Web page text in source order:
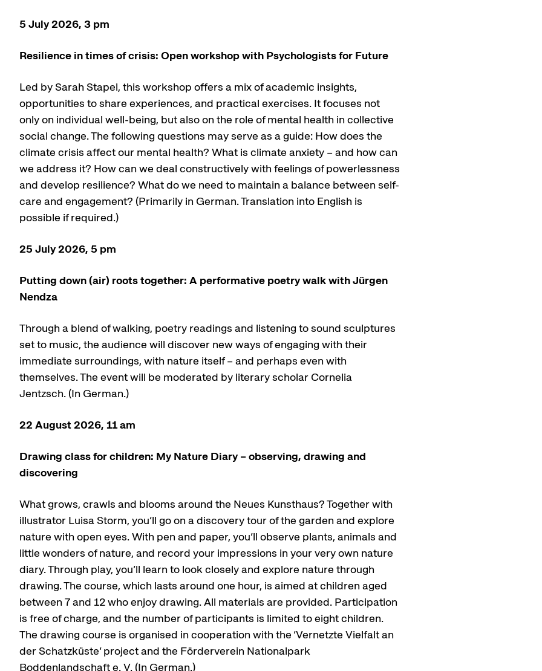
5 July 2026, 3 pm
Resilience in times of crisis: Open workshop with Psychologists for Future
Led by Sarah Stapel, this workshop offers a mix of academic insights,
opportunities to share experiences, and practical exercises. It focuses not
only on individual well-being, but also on the role of mental health in collective
social change. The following questions may serve as a guide: How does the
climate crisis affect our mental health? What is climate anxiety – and how can
we address it? How can we deal constructively with feelings of powerlessness
and develop resilience? What do we need to maintain a balance between self-
care and engagement? (Primarily in German. Translation into English is
possible if required.)
25 July 2026, 5 pm
Putting down (air) roots together: A performative poetry walk with Jürgen
Nendza
Through a blend of walking, poetry readings and listening to sound sculptures
set to music, the audience will discover new ways of engaging with their
immediate surroundings, with nature itself – and perhaps even with
themselves. The event will be moderated by literary scholar Cornelia
Jentzsch. (In German.)
22 August 2026, 11 am
Drawing class for children: My Nature Diary – observing, drawing and
discovering
What grows, crawls and blooms around the Neues Kunsthaus? Together with
illustrator Luisa Storm, you’ll go on a discovery tour of the garden and explore
nature with open eyes. With pen and paper, you’ll observe plants, animals and
little wonders of nature, and record your impressions in your very own nature
diary. Through play, you’ll learn to look closely and explore nature through
drawing. The course, which lasts around one hour, is aimed at children aged
between 7 and 12 who enjoy drawing. All materials are provided. Participation
is free of charge, and the number of participants is limited to eight children.
The drawing course is organised in cooperation with the ‘Vernetzte Vielfalt an
der Schatzküste’ project and the Förderverein Nationalpark
Boddenlandschaft e. V. (In German.)